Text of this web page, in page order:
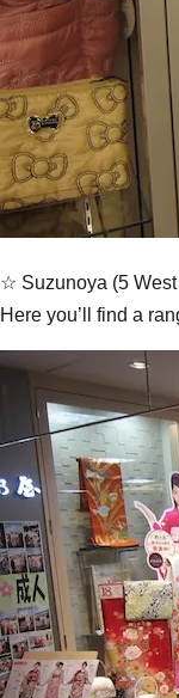
☆ Suzunoya (5
Here you’ll find a